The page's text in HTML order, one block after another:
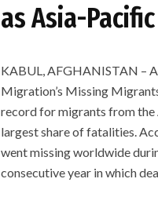
as Asia-
KABUL, AFGHANISTAN –
Migration’s Missing
record for migrants from
largest share of fatalities.
went missing worldwide
consecutive year in which